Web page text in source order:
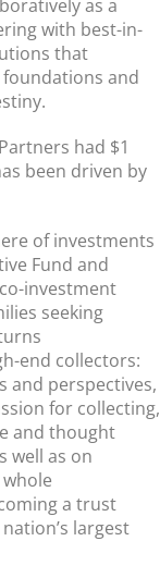
as a
with best-in-
that
and
had $1
been driven by
of investments
Fund and
investment
seeking
end collectors:
and perspectives,
for collecting,
and thought
well as on
a trust
largest